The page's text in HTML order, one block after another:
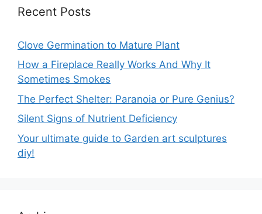
Recent Posts
Clove Germination to Mature Plant
How a Fireplace Really Works And Why It
Sometimes Smokes
The Perfect Shelter: Paranoia or Pure Genius?
Silent Signs of Nutrient Deficiency
Your ultimate guide to Garden art sculptures
diy!